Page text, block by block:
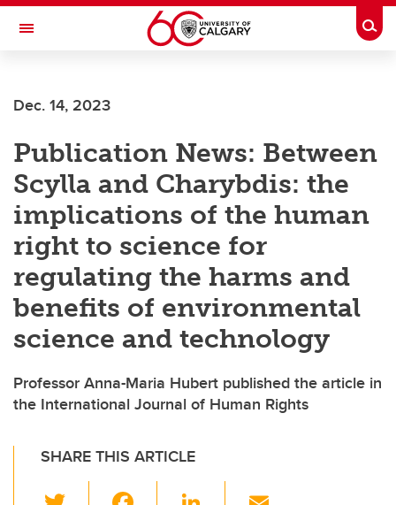
Skip to main content
Toggle Navigation
Dec. 14, 2023
Publication News: Between
Scylla and Charybdis: the
implications of the human
right to science for
regulating the harms and
benefits of environmental
science and technology
Professor Anna-Maria Hubert published the article in
the International Journal of Human Rights
SHARE THIS ARTICLE
Li